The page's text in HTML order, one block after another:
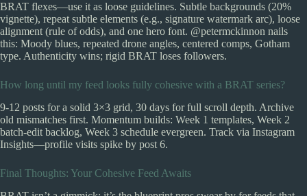
BRAT flexes—use it as loose guidelines. Subtle backgrounds (20%
vignette), repeat subtle elements (e.g., signature watermark arc), loose
alignment (rule of odds), and one hero font. @petermckinnon nails
this: Moody blues, repeated drone angles, centered comps, Gotham
type. Authenticity wins; rigid BRAT loses followers.
How long until my feed looks fully cohesive with a BRAT series?
9-12 posts for a solid 3×3 grid, 30 days for full scroll depth. Archive
old mismatches first. Momentum builds: Week 1 templates, Week 2
batch-edit backlog, Week 3 schedule evergreen. Track via Instagram
Insights—profile visits spike by post 6.
Final Thoughts: Your Cohesive Feed Awaits